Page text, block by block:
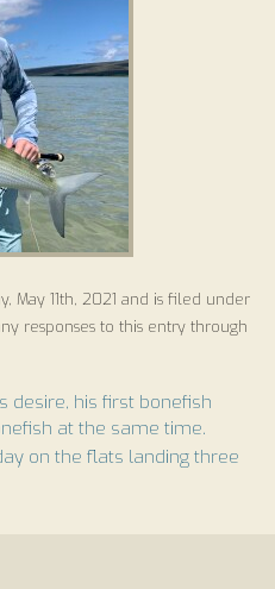
May 11th, 2021 and is filed under
responses to this entry through
desire, his first bonefish
at the same time.
on the flats landing three